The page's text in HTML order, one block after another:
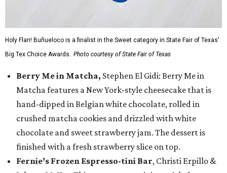
Holy Flan! Buñueloco is a finalist in the Sweet category in State Fair of Texas'
Big Tex Choice Awards. Photo courtesy of State Fair of Texas
Berry Me in Matcha, Stephen El Gidi: Berry Me in
Matcha features a New York-style cheesecake that is
hand-dipped in Belgian white chocolate, rolled in
crushed matcha cookies and drizzled with white
chocolate and sweet strawberry jam. The dessert is
finished with a fresh strawberry slice on top.
Fernie’s Frozen Espresso-tini Bar, Christi Erpillo &